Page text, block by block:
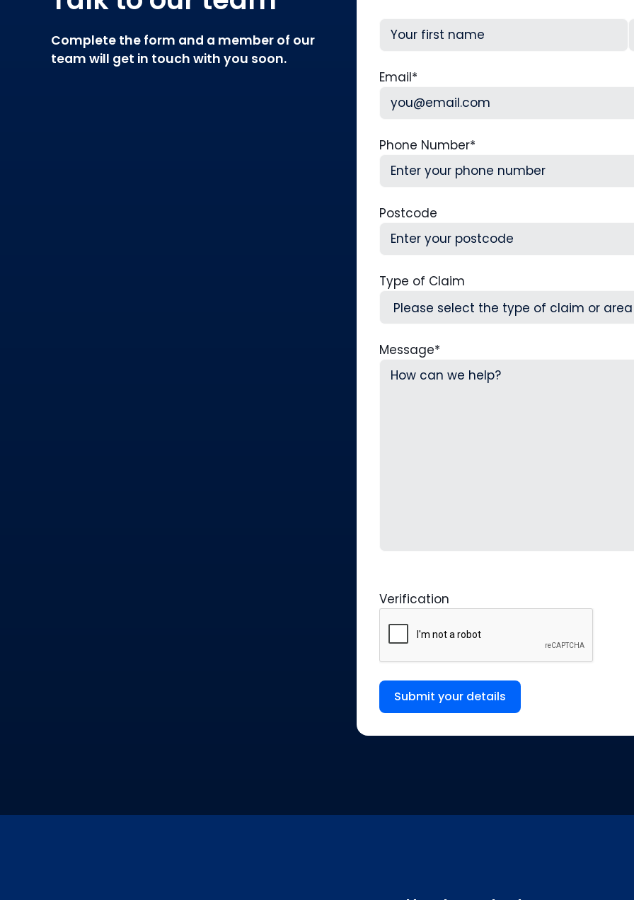
Complete the form and a member of our
team will get in touch with you soon.
Email*
Phone Number*
Postcode
Type of Claim
Message*
Verification
Submit your details